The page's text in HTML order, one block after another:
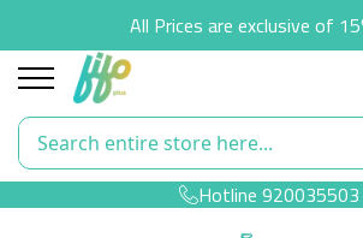
All Prices are exclusive of
Hotline920035503